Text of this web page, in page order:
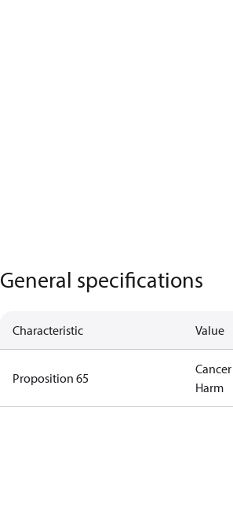
General specifications
Characteristic Value
Proposition 65
Harm